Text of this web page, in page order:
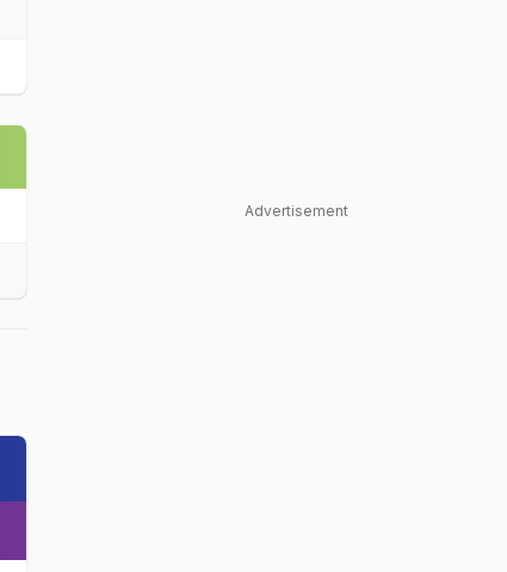
Advertisement